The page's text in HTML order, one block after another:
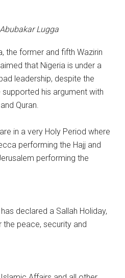
Lugga
the former and fifth Wazirin
that Nigeria is under a
leadership, despite the
his argument with
Quran.
in a very Holy Period where
performing the Hajj and
performing the
declared a Sallah Holiday,
peace, security and